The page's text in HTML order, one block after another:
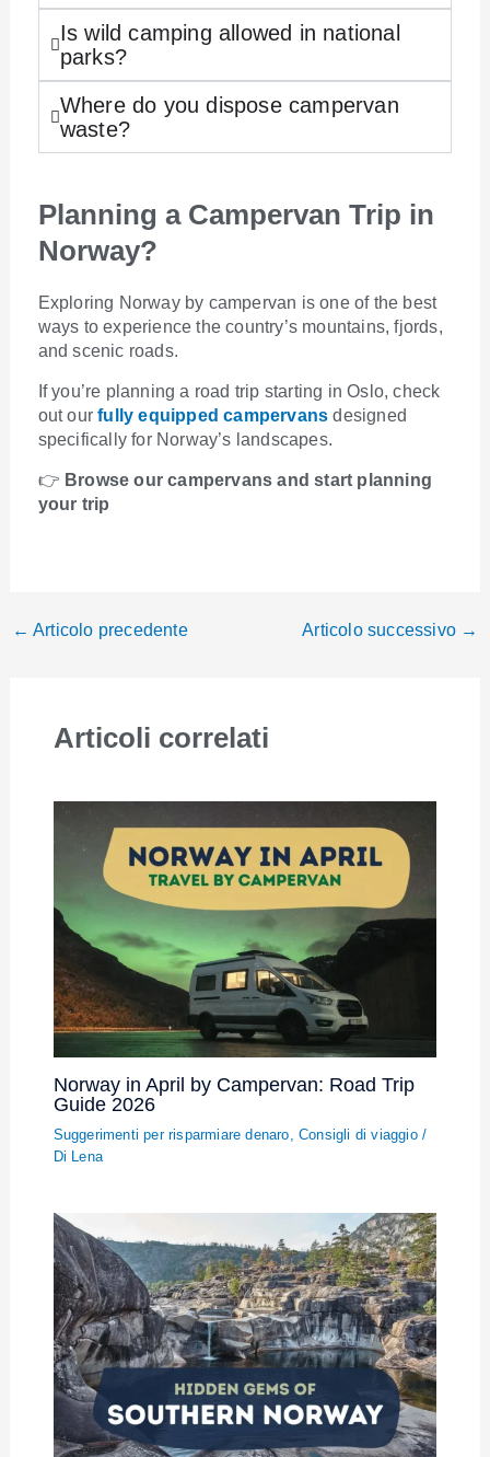
Is wild camping allowed in national
parks?
Where do you dispose campervan
waste?
Planning a Campervan Trip in
Norway?
Exploring Norway by campervan is one of the best
ways to experience the country’s mountains, fjords,
and scenic roads.
If you’re planning a road trip starting in Oslo, check
out ourfully equipped campervans designed
specifically for Norway’s landscapes.
👉 Browse our campervans and start planning
your trip
← Articolo precedente Articolo successivo →
Articoli correlati
Norway in April by Campervan: Road Trip
Guide 2026
Suggerimenti per risparmiare denaro,Consigli di viaggio/
Di Lena